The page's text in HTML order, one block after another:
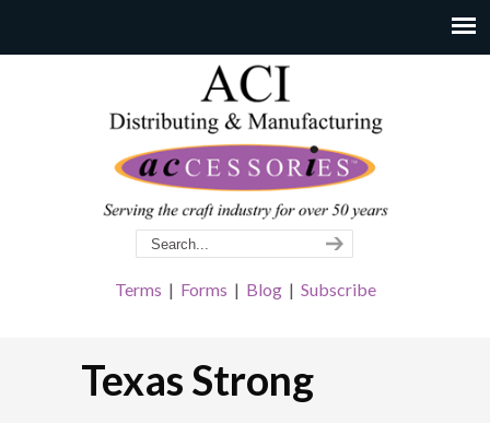
Terms | Forms | Blog| Subscribe
Texas Strong